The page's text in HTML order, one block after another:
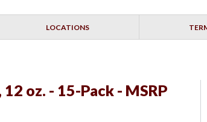
LOCATIONS
oz. - 15-Pack - MSRP